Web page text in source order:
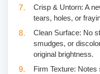
Crisp & Untorn: A
tears, holes, or
Clean Surface: No
smudges, or
original brightness.
Firm Texture: